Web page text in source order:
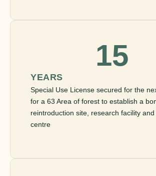
15
YEARS
Special Use License secured for the
for a 63 Area of forest to establish a
reintroduction site, research facility
centre